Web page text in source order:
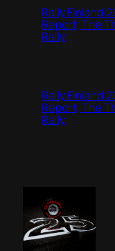
Rally Finland
Report, The
Rally
Rally Finland
Report, The
Rally